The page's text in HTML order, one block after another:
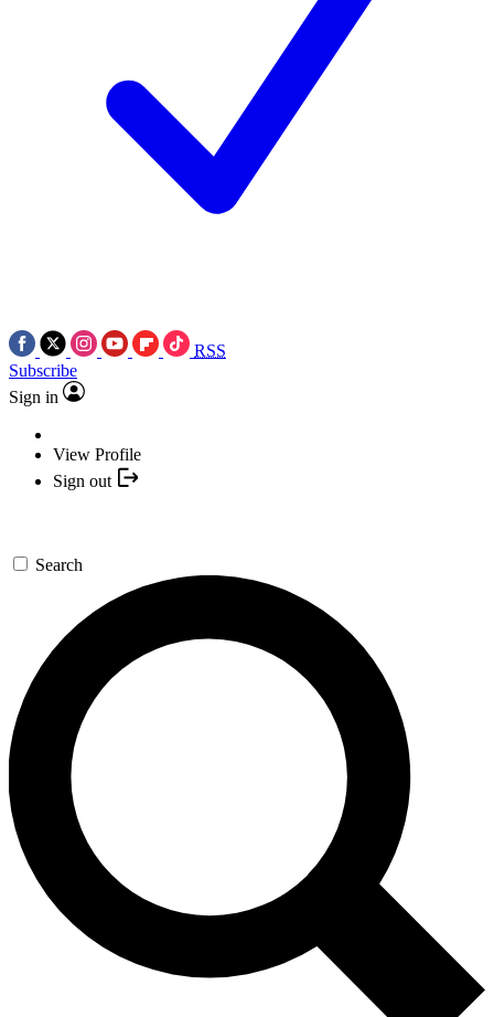
RSS
Subscribe
Sign in
View Profile
Sign out
Search